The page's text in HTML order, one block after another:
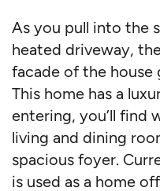
As you pull into the
heated driveway,
facade of the house
This home has a
entering, you’ll find
living and dining
spacious foyer.
is used as a home